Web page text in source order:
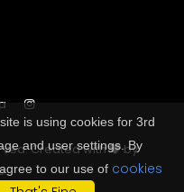
Created with
by
.
is using cookies for 3rd
and user settings. By
to our use of cookies